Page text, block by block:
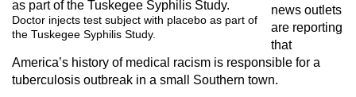
Doctor injects test subject with placebo as part of
the Tuskegee Syphilis Study.
news outlets
are reporting
that
America’s history of medical racism is responsible for a
tuberculosis outbreak in a small Southern town.